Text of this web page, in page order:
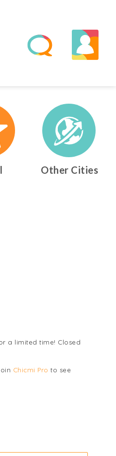
Other Cities
a limited time! Closed
Chicmi Pro to see